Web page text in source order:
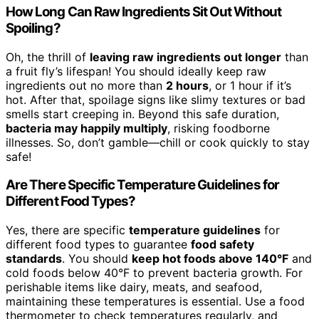
How Long Can Raw Ingredients Sit Out Without
Spoiling?
Oh, the thrill of leaving raw ingredients out longer than
a fruit fly’s lifespan! You should ideally keep raw
ingredients out no more than 2 hours, or 1 hour if it’s
hot. After that, spoilage signs like slimy textures or bad
smells start creeping in. Beyond this safe duration,
bacteria may happily multiply, risking foodborne
illnesses. So, don’t gamble—chill or cook quickly to stay
safe!
Are There Specific Temperature Guidelines for
Different Food Types?
Yes, there are specific temperature guidelines for
different food types to guarantee food safety
standards. You should keep hot foods above 140°F and
cold foods below 40°F to prevent bacteria growth. For
perishable items like dairy, meats, and seafood,
maintaining these temperatures is essential. Use a food
thermometer to check temperatures regularly, and